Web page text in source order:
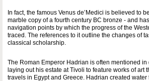
In fact, the famous Venus de’Medici is believed to
marble copy of a fourth century BC bronze - and
navigation points by which the progress of the
traced. The references to it outline the changes of
classical scholarship.
The Roman Emperor Hadrian is often mentioned
laying out his estate at Tivoli to feature works of art
travels in Egypt and Greece. Hadrian created